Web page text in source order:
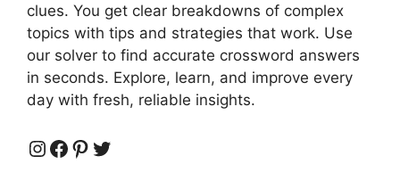
clues. You get clear breakdowns of complex
topics with tips and strategies that work. Use
our solver to find accurate crossword answers
in seconds. Explore, learn, and improve every
day with fresh, reliable insights.
Instagram
Facebook
Pinterest
Twitter